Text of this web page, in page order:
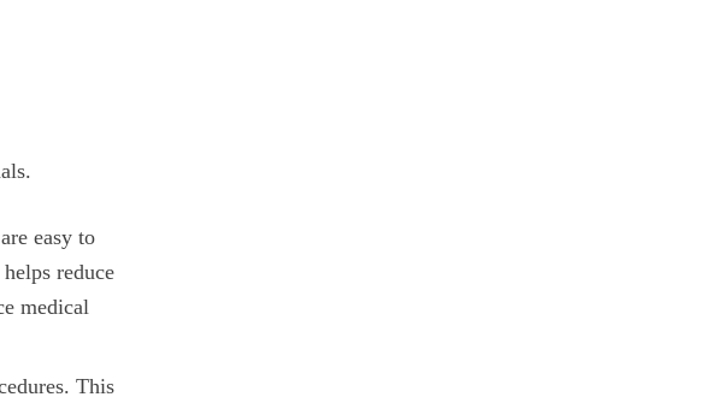
easy to
reduce
medical
This